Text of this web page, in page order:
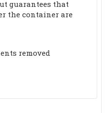
guarantees that
the container are
removed